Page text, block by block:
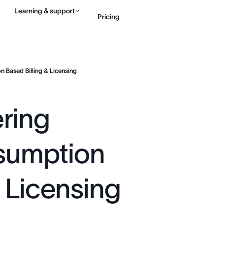
Learning & support
Pricing
Contact sales View
Based Billing & Licensing
Licensing